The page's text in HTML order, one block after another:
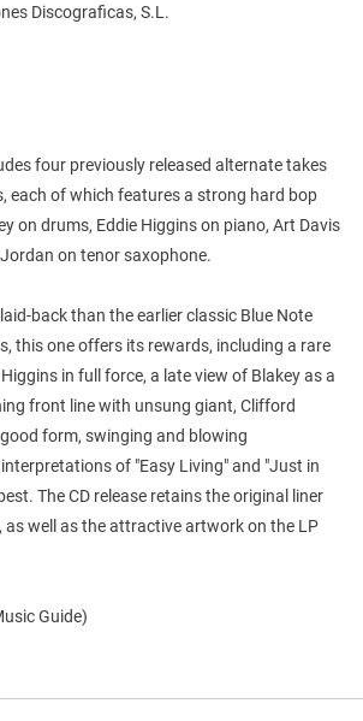
Discograficas, S.L.
four previously released alternate takes
each of which features a strong hard bop
on drums, Eddie Higgins on piano, Art Davis
on tenor saxophone.
back than the earlier classic Blue Note
this one offers its rewards, including a rare
in full force, a late view of Blakey as a
front line with unsung giant, Clifford
form, swinging and blowing
of "Easy Living" and "Just in
The CD release retains the original liner
well as the attractive artwork on the LP
Guide)